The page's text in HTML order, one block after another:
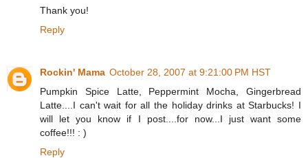
Thank you!
Reply
Rockin' Mama October 28, 2007 at 9:21:00 PM HST
Pumpkin Spice Latte, Peppermint Mocha, Gingerbread
Latte....I can't wait for all the holiday drinks at Starbucks! I
will let you know if I post....for now...I just want some
coffee!!! : )
Reply